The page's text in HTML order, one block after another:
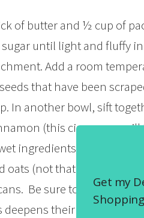
of butter and ½ cup of
until light and fluffy
Add a room
that have been
In another bowl, sift
(this cinnamon
ingredients with the
oats (not that instant
Be sure to always
deepens their flavor. Yep, I
Get my